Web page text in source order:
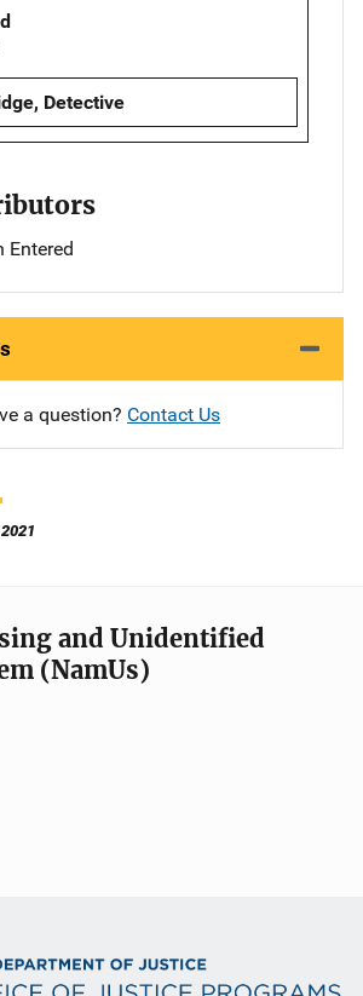
Detective
Entered
a question? Contact Us
and Unidentified
(NamUs)